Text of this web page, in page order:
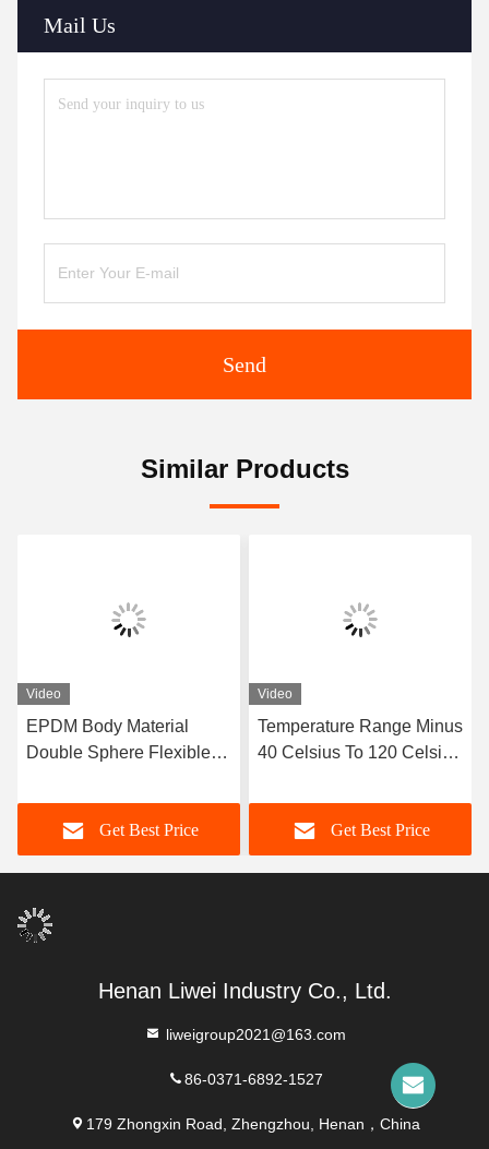
Mail Us
Send
Similar Products
Video
EPDM Body Material
Double Sphere Flexible
with Flanged Ends
Ensuring Sealing and
Flexibility in Fluid
Get Best Price
Video
Temperature Range Minus
40 Celsius To 120 Celsius
Rubber Joint Long
Service Life OEM Custom
Support
Get Best Price
Henan Liwei Industry Co., Ltd.
liweigroup2021@163.com
86-0371-6892-1527
179 Zhongxin Road, Zhengzhou, Henan，China